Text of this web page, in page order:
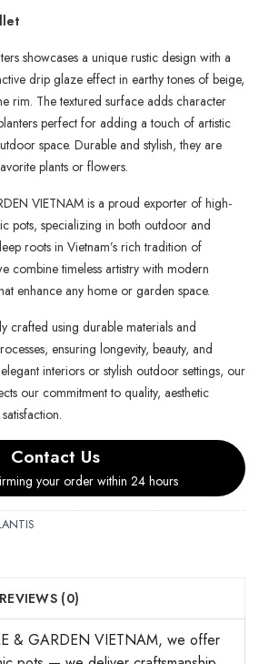
showcases a unique rustic design with a
drip glaze effect in earthy tones of beige,
rim. The textured surface adds character
perfect for adding a touch of artistic
space. Durable and stylish, they are
plants or flowers.
VIETNAM is a proud exporter of high-
pots, specializing in both outdoor and
roots in Vietnam’s rich tradition of
combine timeless artistry with modern
enhance any home or garden space.
crafted using durable materials and
ensuring longevity, beauty, and
interiors or stylish outdoor settings, our
our commitment to quality, aesthetic
Contact Us
your order within 24 hours
REVIEWS (0)
& GARDEN VIETNAM, we offer